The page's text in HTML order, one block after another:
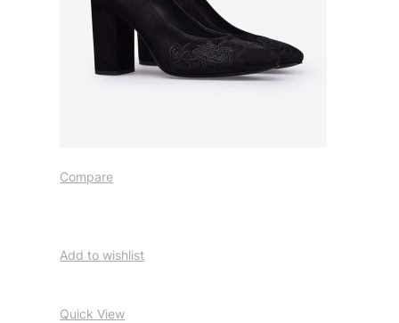
Compare
Add to wishlist
Quick View